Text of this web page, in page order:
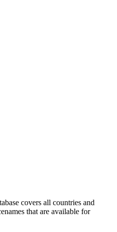
covers all countries and
that are available for